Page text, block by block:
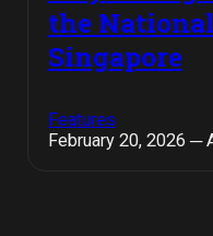
the
Singapore
Features
February 20, 2026 ─